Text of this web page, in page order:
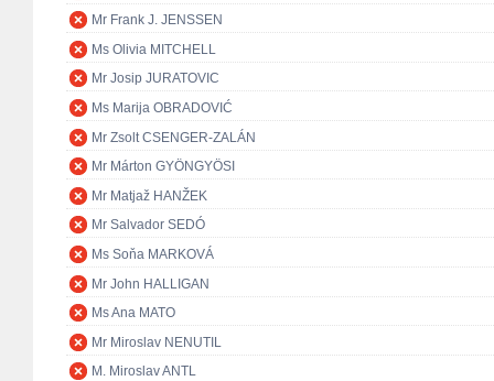
Mr Frank J. JENSSEN
Ms Olivia MITCHELL
Mr Josip JURATOVIC
Ms Marija OBRADOVIĆ
Mr Zsolt CSENGER-ZALÁN
Mr Márton GYÖNGYÖSI
Mr Matjaž HANŽEK
Mr Salvador SEDÓ
Ms Soňa MARKOVÁ
Mr John HALLIGAN
Ms Ana MATO
Mr Miroslav NENUTIL
M. Miroslav ANTL